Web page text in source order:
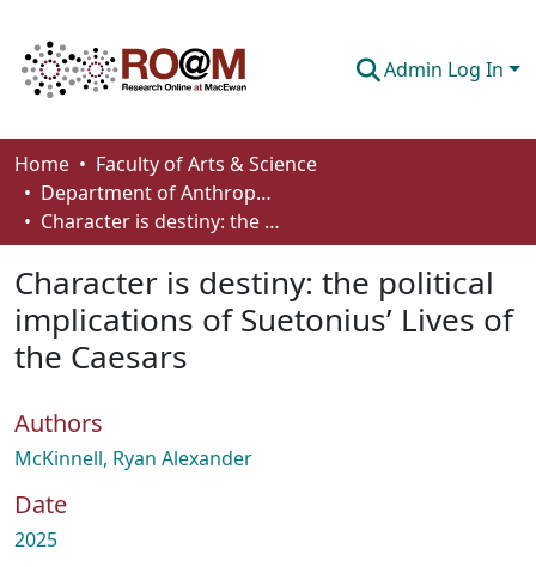
Admin Log In
Communities & Collections
Browse
About
How To Deposit
Home
Faculty of Arts & Science
Department of Anthropology, Economics and Political Science
Character is destiny: the political implications of Suetonius’ Lives of the Caesars
Character is destiny: the political
implications of Suetonius’ Lives of
the Caesars
Authors
McKinnell, Ryan Alexander
Date
2025